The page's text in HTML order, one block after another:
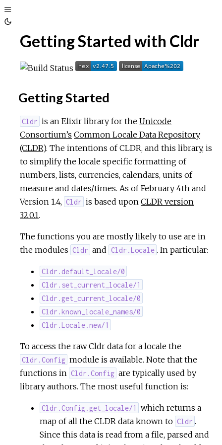
Toggle
Sidebar
Toggle
Theme
Getting Started with Cldr
Getting Started
Cldr is an Elixir library for theUnicode
Consortium’s Common Locale Data Repository
(CLDR). The intentions of CLDR, and this library, is
to simplify the locale specific formatting of
numbers, lists, currencies, calendars, units of
measure and dates/times. As of February 4th and
Version 1.4, Cldr is based uponCLDR version
32.0.1.
The functions you are mostly likely to use are in
the modules Cldr and Cldr.Locale . In particular:
Cldr.default_locale/0
Cldr.set_current_locale/1
Cldr.get_current_locale/0
Cldr.known_locale_names/0
Cldr.Locale.new/1
To access the raw Cldr data for a locale the
Cldr.Config module is available. Note that the
functions in Cldr.Config are typically used by
library authors. The most useful function is:
Cldr.Config.get_locale/1
which returns a
map of all the CLDR data known to Cldr .
Since this data is read from a file, parsed and